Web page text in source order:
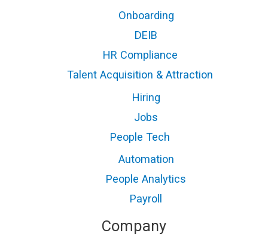
Onboarding
DEIB
HR Compliance
Talent Acquisition & Attraction
Hiring
Jobs
People Tech
Automation
People Analytics
Payroll
Company